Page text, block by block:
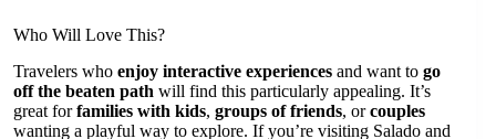
Who Will Love This?
Travelers who enjoy interactive experiences and want to go
off the beaten path will find this particularly appealing. It’s
great forfamilies with kids, groups of friends, orcouples
wanting a playful way to explore. If you’re visiting Salado and